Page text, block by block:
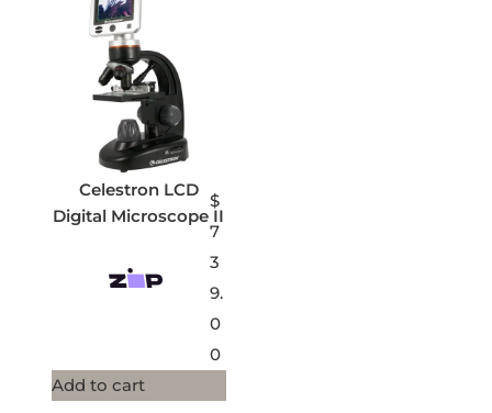
Celestron LCD
Digital Microscope II
$
7
3
9.
0
0
Add to cart